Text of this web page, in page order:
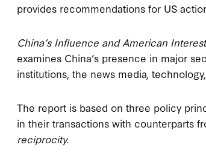
provides recommendations for US
China’s Influence and American
examines China’s presence in major
institutions, the news media,
The report is based on three policy
in their transactions with counterparts
reciprocity.